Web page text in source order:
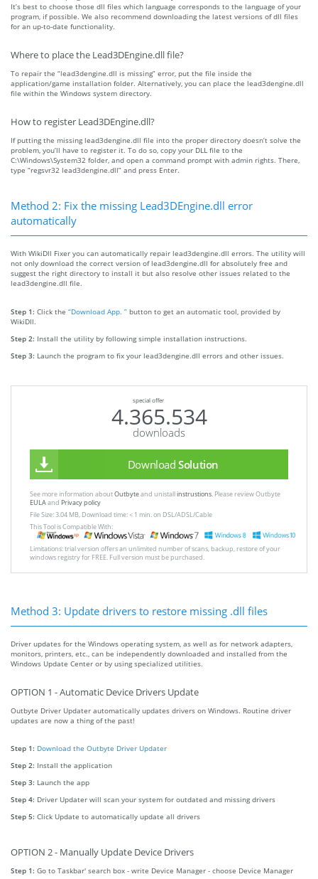
It’s best to choose those dll files which language corresponds to the language of your
program, if possible. We also recommend downloading the latest versions of dll files
for an up-to-date functionality.
Where to place the Lead3DEngine.dll file?
To repair the “lead3dengine.dll is missing” error, put the file inside the
application/game installation folder. Alternatively, you can place the lead3dengine.dll
file within the Windows system directory.
How to register Lead3DEngine.dll?
If putting the missing lead3dengine.dll file into the proper directory doesn’t solve the
problem, you’ll have to register it. To do so, copy your DLL file to the
C:\Windows\System32 folder, and open a command prompt with admin rights. There,
type “regsvr32 lead3dengine.dll” and press Enter.
Method 2: Fix the missing Lead3DEngine.dll error
automatically
With WikiDll Fixer you can automatically repair lead3dengine.dll errors. The utility will
not only download the correct version of lead3dengine.dll for absolutely free and
suggest the right directory to install it but also resolve other issues related to the
lead3dengine.dll file.
Step 1: Click the “Download App. ” button to get an automatic tool, provided by
WikiDll.
Step 2: Install the utility by following simple installation instructions.
Step 3: Launch the program to fix your lead3dengine.dll errors and other issues.
special offer
4.365.534
downloads
Download Solution
See more information aboutOutbyteand unistallinstrustions. Please review Outbyte
EULAand Privacy policy
File Size: 3.04 MB, Download time: < 1 min. on DSL/ADSL/Cable
This Tool is Compatible With:
Limitations: trial version offers an unlimited number of scans, backup, restore of your
windows registry for FREE. Full version must be purchased.
Method 3: Update drivers to restore missing .dll files
Driver updates for the Windows operating system, as well as for network adapters,
monitors, printers, etc., can be independently downloaded and installed from the
Windows Update Center or by using specialized utilities.
OPTION 1 - Automatic Device Drivers Update
Outbyte Driver Updater automatically updates drivers on Windows. Routine driver
updates are now a thing of the past!
Step 1: Download the Outbyte Driver Updater
Step 2: Install the application
Step 3: Launch the app
Step 4: Driver Updater will scan your system for outdated and missing drivers
Step 5: Click Update to automatically update all drivers
OPTION 2 - Manually Update Device Drivers
Step 1: Go to Taskbar' search box - write Device Manager - choose Device Manager